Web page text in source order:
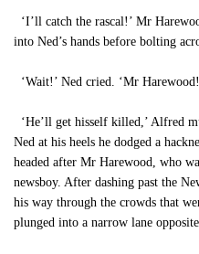
‘I’ll catch the rascal!’ Mr
into Ned’s hands before bolting
‘Wait!’ Ned cried. ‘Mr
‘He’ll get hisself killed,’ Alfred
Ned at his heels he dodged a
headed after Mr Harewood, who
newsboy. After dashing past the
his way through the crowds that
plunged into a narrow lane